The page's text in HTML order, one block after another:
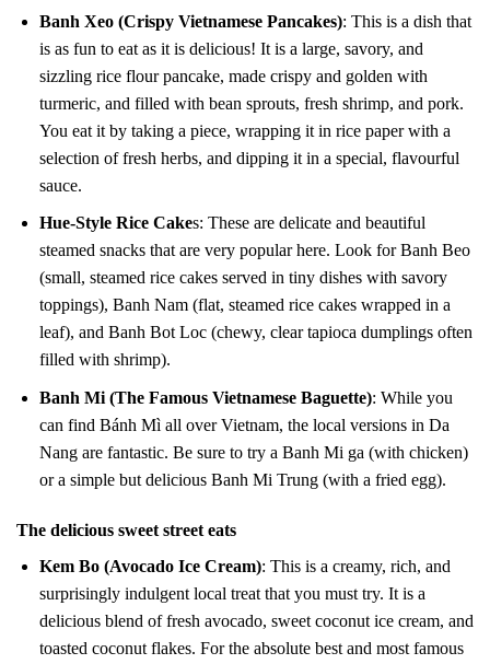
Banh Xeo (Crispy Vietnamese Pancakes): This is a dish that
is as fun to eat as it is delicious! It is a large, savory, and
sizzling rice flour pancake, made crispy and golden with
turmeric, and filled with bean sprouts, fresh shrimp, and pork.
You eat it by taking a piece, wrapping it in rice paper with a
selection of fresh herbs, and dipping it in a special, flavourful
sauce.
Hue-Style Rice Cakes: These are delicate and beautiful
steamed snacks that are very popular here. Look for Banh Beo
(small, steamed rice cakes served in tiny dishes with savory
toppings), Banh Nam (flat, steamed rice cakes wrapped in a
leaf), and Banh Bot Loc (chewy, clear tapioca dumplings often
filled with shrimp).
Banh Mi (The Famous Vietnamese Baguette): While you
can find Bánh Mì all over Vietnam, the local versions in Da
Nang are fantastic. Be sure to try a Banh Mi ga (with chicken)
or a simple but delicious Banh Mi Trung (with a fried egg).
The delicious sweet street eats
Kem Bo (Avocado Ice Cream): This is a creamy, rich, and
surprisingly indulgent local treat that you must try. It is a
delicious blend of fresh avocado, sweet coconut ice cream, and
toasted coconut flakes. For the absolute best and most famous